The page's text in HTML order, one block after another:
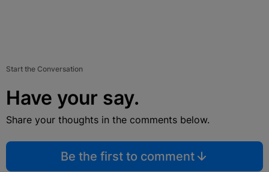
Start the Conversation
Have your say.
Share your thoughts in the comments below.
Be the first to comment